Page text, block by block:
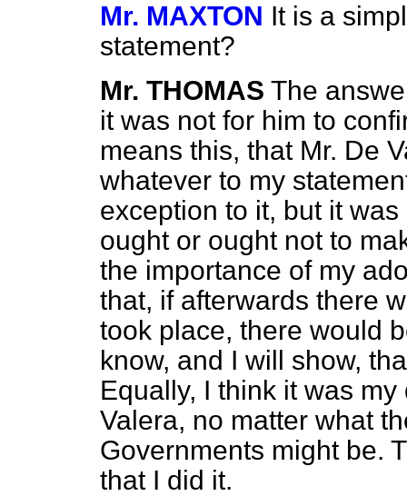
Mr. MAXTON It is a
statement?
Mr. THOMAS The
it was not for him to
means this, that Mr. De
whatever to my
exception to it, but it
ought or ought not to
the importance of my
that, if afterwards there
took place, there would
know, and I will show,
Equally, I think it was
Valera, no matter what
Governments might be.
that I did it.